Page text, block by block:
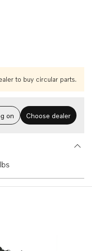
to buy circular parts.
on Choose dealer